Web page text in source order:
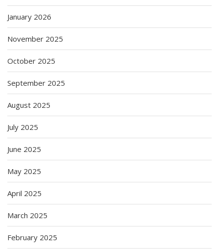
January 2026
November 2025
October 2025
September 2025
August 2025
July 2025
June 2025
May 2025
April 2025
March 2025
February 2025